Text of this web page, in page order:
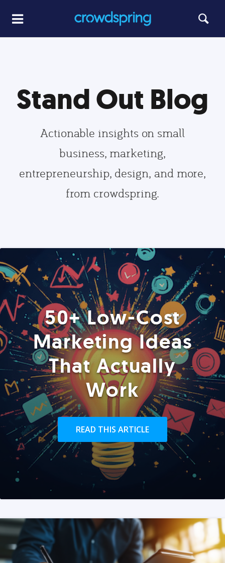
Stand Out Blog
Actionable insights on small
business, marketing,
entrepreneurship, design, and more,
from crowdspring.
50+ Low-Cost
Marketing Ideas
That Actually
Work
READ THIS ARTICLE